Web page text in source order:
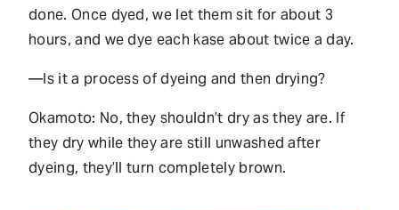
done. Once dyed, we let them sit for about 3
hours, and we dye each kase about twice a day.
—Is it a process of dyeing and then drying?
Okamoto: No, they shouldn’t dry as they are. If
they dry while they are still unwashed after
dyeing, they’ll turn completely brown.